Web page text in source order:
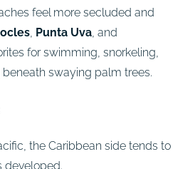
feel more secluded and
, Punta Uva, and
for swimming, snorkeling,
swaying palm trees.
the Caribbean side tends to
developed.